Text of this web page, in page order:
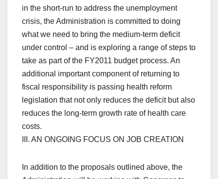
in the short-run to address the unemployment
crisis, the Administration is committed to doing
what we need to bring the medium-term deficit
under control – and is exploring a range of steps to
take as part of the FY2011 budget process. An
additional important component of returning to
fiscal responsibility is passing health reform
legislation that not only reduces the deficit but also
reduces the long-term growth rate of health care
costs.
III. AN ONGOING FOCUS ON JOB CREATION
In addition to the proposals outlined above, the